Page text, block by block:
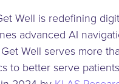
Well is redefining
advanced AI
Well serves more
to better serve